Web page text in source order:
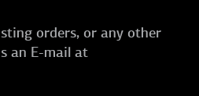
orders, or any other
an E-mail at